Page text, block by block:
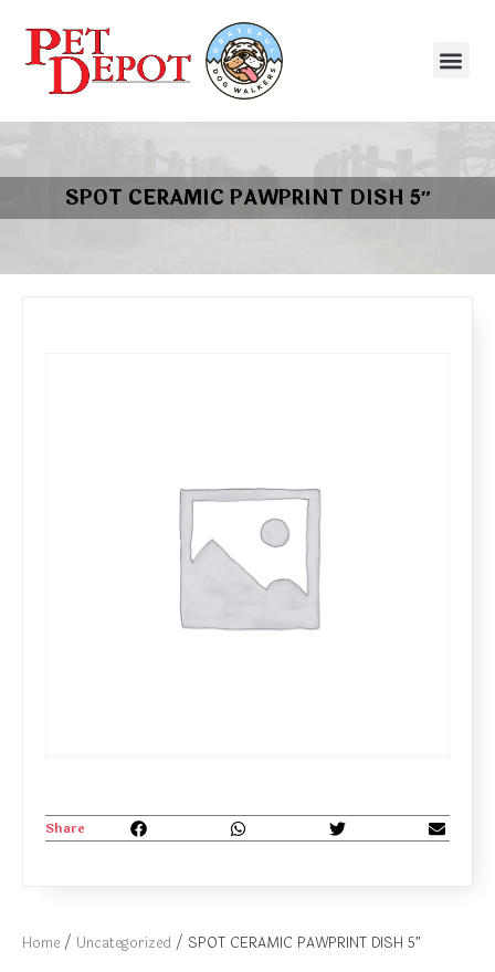
SPOT CERAMIC PAWPRINT DISH 5″
Home / Uncategorized / SPOT CERAMIC PAWPRINT DISH 5″
Share